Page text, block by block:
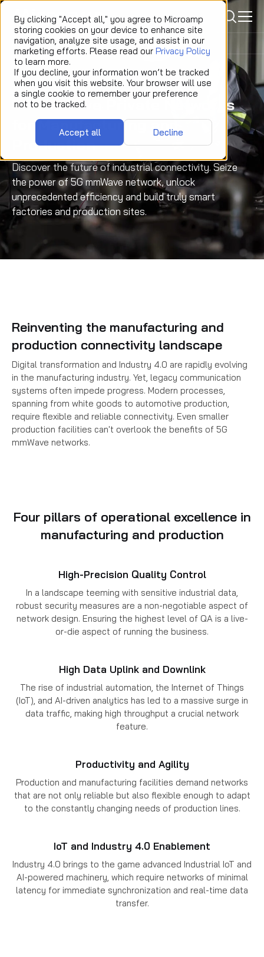
By clicking "Accept all," you agree to Microamp
storing cookies on your device to enhance site
navigation, analyze site usage, and assist in our
marketing efforts. Please read our Privacy Policy
to learn more.
If you decline, your information won’t be tracked
when you visit this website. Your browser will use
a single cookie to remember your preference
not to be tracked.
Accept all Decline
icon
Home Solutions Manufacturing and Production
5G mmWave Private Networks
for Manufacturing and
Production
Discover the future of industrial connectivity. Seize
the power of 5G mmWave network, unlock
unprecedented efficiency and build truly smart
factories and production sites.
Reinventing the manufacturing and
production connectivity landscape
Digital transformation and Industry 4.0 are rapidly evolving
in the manufacturing industry. Yet, legacy communication
systems often impede progress. Modern processes,
spanning from white goods to automotive production,
require flexible and reliable connectivity. Even smaller
production facilities can't overlook the benefits of 5G
mmWave networks.
Four pillars of operational excellence in
manufacturing and production
High-Precision Quality Control
In a landscape teeming with sensitive industrial data,
robust security measures are a non-negotiable aspect of
network design. Ensuring the highest level of QA is a live-
or-die aspect of running the business.
High Data Uplink and Downlink
The rise of industrial automation, the Internet of Things
(IoT), and AI-driven analytics has led to a massive surge in
data traffic, making high throughput a crucial network
feature.
Productivity and Agility
Production and manufacturing facilities demand networks
that are not only reliable but also flexible enough to adapt
to the constantly changing needs of production lines.
IoT and Industry 4.0 Enablement
Industry 4.0 brings to the game advanced Industrial IoT and
AI-powered machinery, which require networks of minimal
latency for immediate synchronization and real-time data
transfer.